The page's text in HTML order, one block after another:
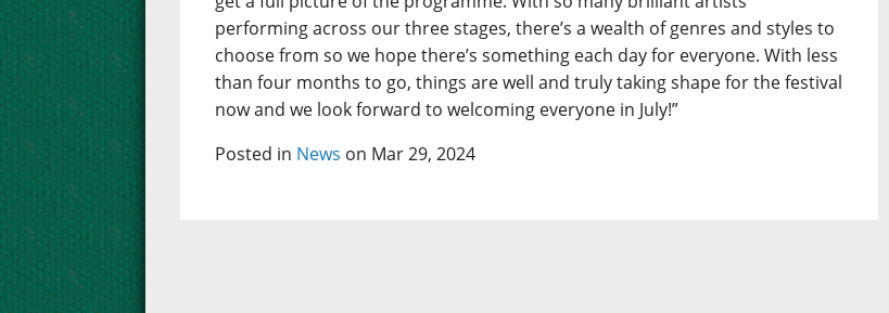
performing across our three stages, there’s a wealth of genres and styles to
choose from so we hope there’s something each day for everyone. With less
than four months to go, things are well and truly taking shape for the festival
now and we look forward to welcoming everyone in July!”
Posted in News on Mar 29, 2024